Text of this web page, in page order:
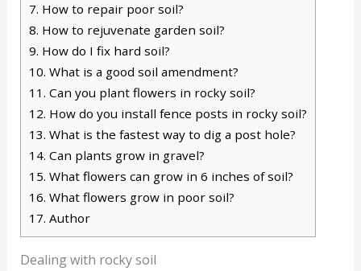
7. How to repair poor soil?
8. How to rejuvenate garden soil?
9. How do I fix hard soil?
10. What is a good soil amendment?
11. Can you plant flowers in rocky soil?
12. How do you install fence posts in rocky soil?
13. What is the fastest way to dig a post hole?
14. Can plants grow in gravel?
15. What flowers can grow in 6 inches of soil?
16. What flowers grow in poor soil?
17. Author
Dealing with rocky soil